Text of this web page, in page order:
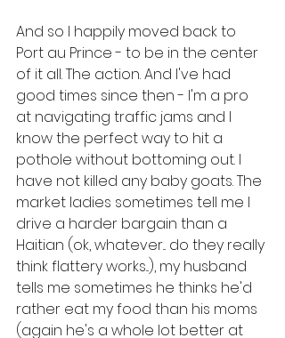
And so I happily moved back to
Port au Prince - to be in the center
of it all. The action. And I've had
good times since then - I'm a pro
at navigating traffic jams and I
know the perfect way to hit a
pothole without bottoming out. I
have not killed any baby goats. The
market ladies sometimes tell me I
drive a harder bargain than a
Haitian (ok, whatever... do they really
think flattery works...), my husband
tells me sometimes he thinks he'd
rather eat my food than his moms
(again he's a whole lot better at